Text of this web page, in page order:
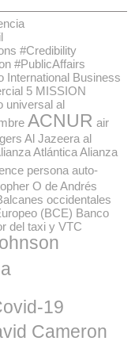
#Credibility
#PublicAffairs
International Business
5 MISSION
universal al
ACNUR air
Al Jazeera al
AtlánticaAlianza
persona auto-
O de Andrés
occidentales
(BCE) Banco
del taxi y VTC
19
Cameron